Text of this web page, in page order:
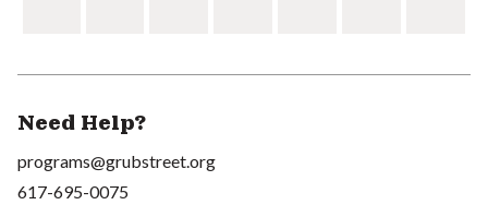
Need Help?
programs@grubstreet.org
617-695-0075